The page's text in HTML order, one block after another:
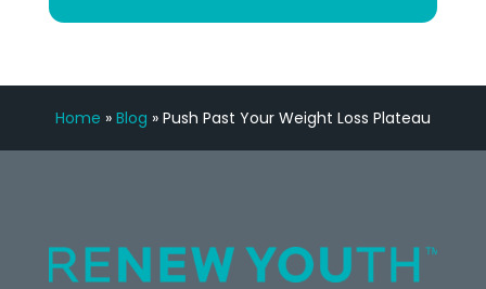
Home » Blog » Push Past Your Weight Loss Plateau